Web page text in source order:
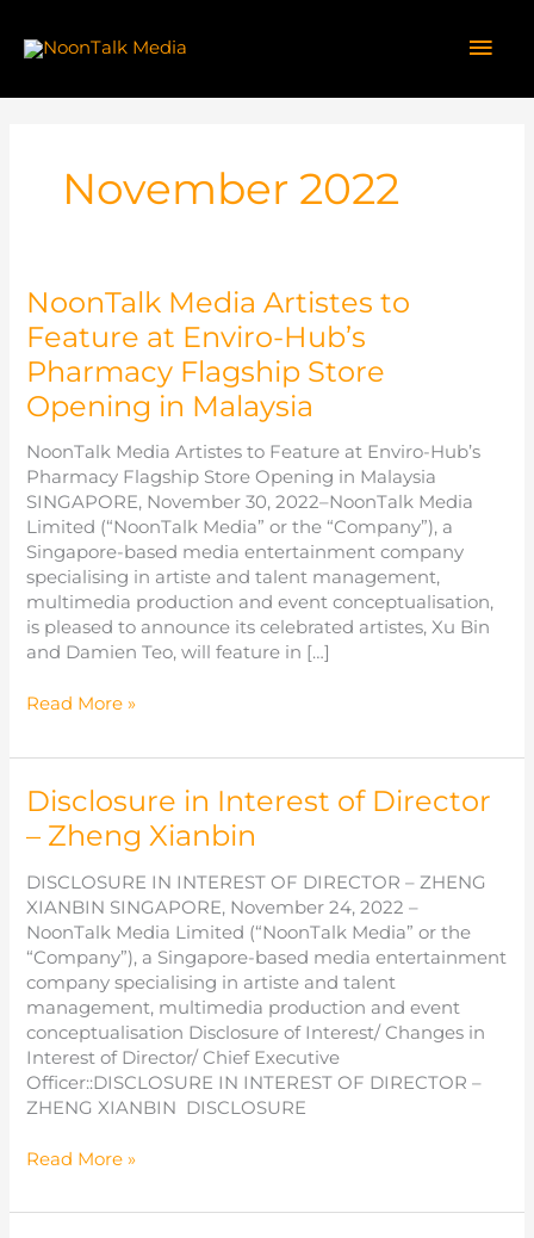
content
November 2022
NoonTalk Media Artistes to
Feature at Enviro-Hub’s
Pharmacy Flagship Store
Opening in Malaysia
NoonTalk Media Artistes to Feature at Enviro-Hub’s
Pharmacy Flagship Store Opening in Malaysia
SINGAPORE, November 30, 2022–NoonTalk Media
Limited (“NoonTalk Media” or the “Company”), a
Singapore-based media entertainment company
specialising in artiste and talent management,
multimedia production and event conceptualisation,
is pleased to announce its celebrated artistes, Xu Bin
and Damien Teo, will feature in […]
NoonTalk
Artistes
Feature
Enviro-
Hub’s
Pharmacy
Flagship
Store
Opening
in
Malaysia
Read More »
Disclosure in Interest of Director
– Zheng Xianbin
DISCLOSURE IN INTEREST OF DIRECTOR – ZHENG
XIANBIN SINGAPORE, November 24, 2022 –
NoonTalk Media Limited (“NoonTalk Media” or the
“Company”), a Singapore-based media entertainment
company specialising in artiste and talent
management, multimedia production and event
conceptualisation Disclosure of Interest/ Changes in
Interest of Director/ Chief Executive
Officer::DISCLOSURE IN INTEREST OF DIRECTOR –
ZHENG XIANBIN DISCLOSURE
Disclosure
Interest
Read More »